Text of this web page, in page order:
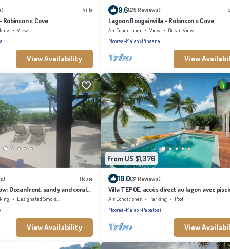
Villa
Robinson's Cove
View
View Availability
9.6(25 Reviews)
Lagoon Bougainvilla - Robinson's Cove
Air Conditioner View
Ocean View
Moorea-Maiao Pihaena
View
House
Oceanfront, sandy and coral
Moorea
Designated Smoking Area
View Availability
From US $1,376
10.0(31 Reviews)
Villa TEPOE, accès direct au lagon avec
plage
Air Conditioner Parking
Pool
Moorea-Maiao Papeto'ai
View